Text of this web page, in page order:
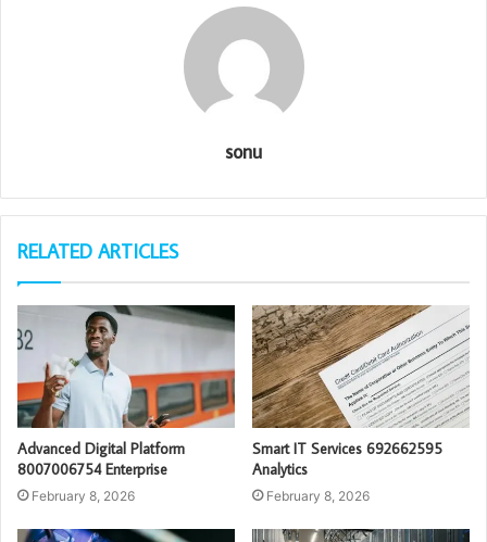
sonu
RELATED ARTICLES
Advanced Digital Platform
8007006754 Enterprise
February 8, 2026
Smart IT Services 692662595
Analytics
February 8, 2026